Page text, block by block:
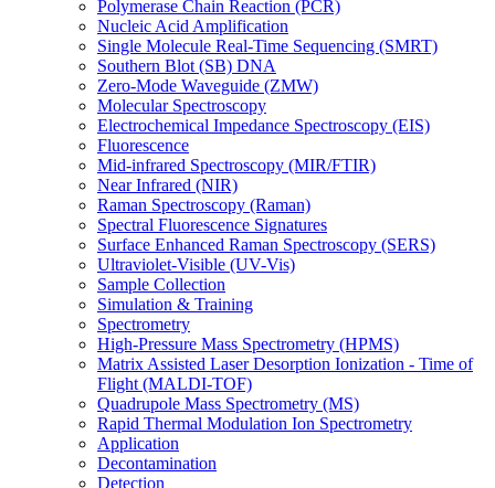
Polymerase Chain Reaction (PCR)
Nucleic Acid Amplification
Single Molecule Real-Time Sequencing (SMRT)
Southern Blot (SB) DNA
Zero-Mode Waveguide (ZMW)
Molecular Spectroscopy
Electrochemical Impedance Spectroscopy (EIS)
Fluorescence
Mid-infrared Spectroscopy (MIR/FTIR)
Near Infrared (NIR)
Raman Spectroscopy (Raman)
Spectral Fluorescence Signatures
Surface Enhanced Raman Spectroscopy (SERS)
Ultraviolet-Visible (UV-Vis)
Sample Collection
Simulation & Training
Spectrometry
High-Pressure Mass Spectrometry (HPMS)
Matrix Assisted Laser Desorption Ionization - Time of
Flight (MALDI-TOF)
Quadrupole Mass Spectrometry (MS)
Rapid Thermal Modulation Ion Spectrometry
Application
Decontamination
Detection